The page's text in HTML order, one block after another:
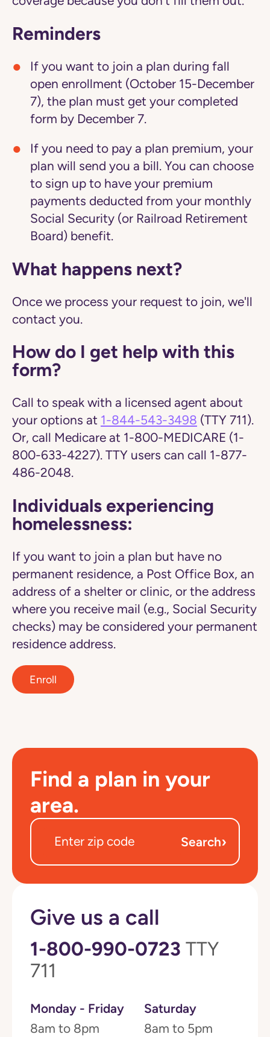
Reminders
If you want to join a plan during fall
open enrollment (October 15-December
7), the plan must get your completed
form by December 7.
If you need to pay a plan premium, your
plan will send you a bill. You can choose
to sign up to have your premium
payments deducted from your monthly
Social Security (or Railroad Retirement
Board) benefit.
What happens next?
Once we process your request to join, we'll
contact you.
How do I get help with this
form?
Call to speak with a licensed agent about
your options at 1-844-543-3498 (TTY 711).
Or, call Medicare at 1-800-MEDICARE (1-
800-633-4227). TTY users can call 1-877-
486-2048.
Individuals experiencing
homelessness:
If you want to join a plan but have no
permanent residence, a Post Office Box, an
address of a shelter or clinic, or the address
where you receive mail (e.g., Social Security
checks) may be considered your permanent
residence address.
Enroll
Find a plan in your
area.
Search›
Give us a call
1-800-990-0723 TTY
711
Monday - Friday
8am to 8pm
Saturday
8am to 5pm